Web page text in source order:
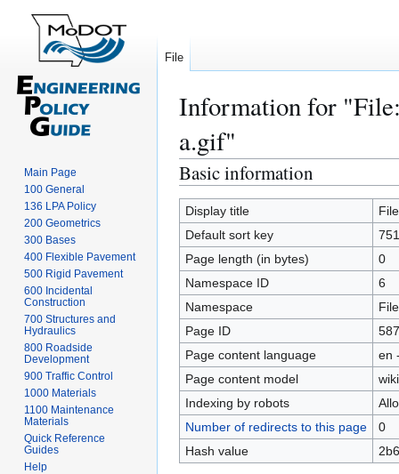
Information for
a.gif"
Jump
to
navigation
Jump
to
search
Basic information
Display title
Default sort key
Page length (in bytes)
0
Namespace ID
6
Namespace
File
Page ID
Page content language
en
Page content model
Indexing by robots
Number of redirects to this page
0
Hash value
File
Main Page
100 General
136 LPA Policy
200 Geometrics
300 Bases
400 Flexible Pavement
500 Rigid Pavement
600 Incidental
Construction
700 Structures and
Hydraulics
800 Roadside
Development
900 Traffic Control
1000 Materials
1100 Maintenance
Materials
Quick Reference
Guides
Help